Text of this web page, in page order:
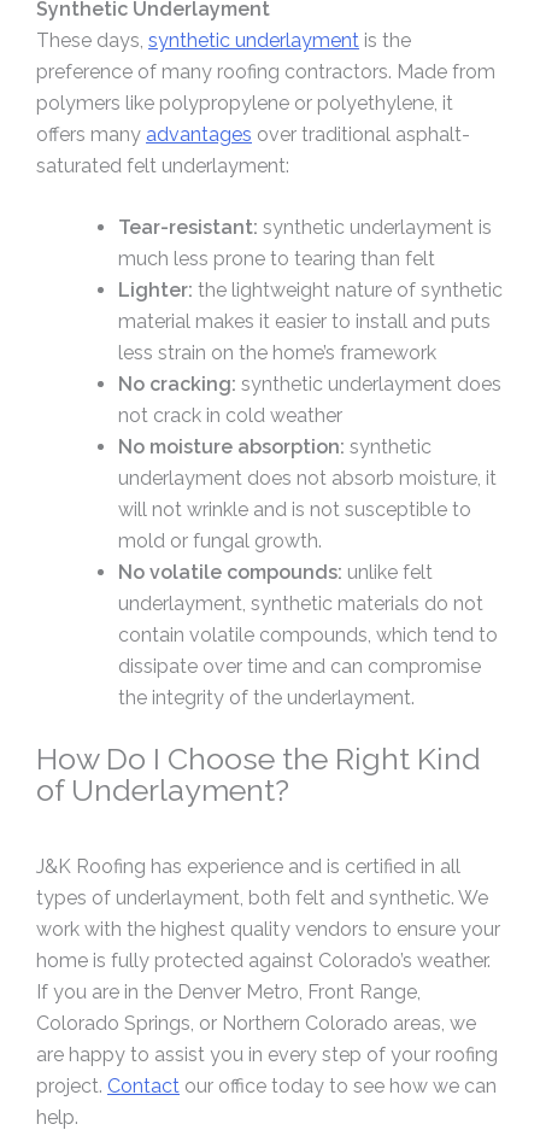
Synthetic Underlayment
These days, synthetic underlayment is the
preference of many roofing contractors. Made from
polymers like polypropylene or polyethylene, it
offers many advantages over traditional asphalt-
saturated felt underlayment:
Tear-resistant: synthetic underlayment is
much less prone to tearing than felt
Lighter: the lightweight nature of synthetic
material makes it easier to install and puts
less strain on the home’s framework
No cracking: synthetic underlayment does
not crack in cold weather
No moisture absorption: synthetic
underlayment does not absorb moisture, it
will not wrinkle and is not susceptible to
mold or fungal growth.
No volatile compounds: unlike felt
underlayment, synthetic materials do not
contain volatile compounds, which tend to
dissipate over time and can compromise
the integrity of the underlayment.
How Do I Choose the Right Kind
of Underlayment?
J&K Roofing has experience and is certified in all
types of underlayment, both felt and synthetic. We
work with the highest quality vendors to ensure your
home is fully protected against Colorado’s weather.
If you are in the Denver Metro, Front Range,
Colorado Springs, or Northern Colorado areas, we
are happy to assist you in every step of your roofing
project. Contact our office today to see how we can
help.